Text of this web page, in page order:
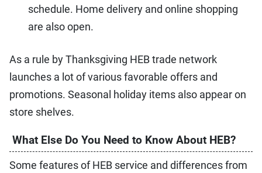
schedule. Home delivery and online shopping
are also open.
As a rule by Thanksgiving HEB trade network
launches a lot of various favorable offers and
promotions. Seasonal holiday items also appear on
store shelves.
What Else Do You Need to Know About HEB?
Some features of HEB service and differences from